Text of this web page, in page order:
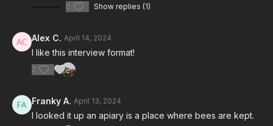
0 Show replies (1)
Alex C. April 14, 2024
I like this interview format!
2
Franky A. April 13, 2024
I looked it up an apiary is a place where bees are kept.